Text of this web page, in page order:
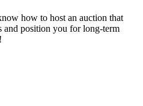
how to host an auction that
position you for long-term